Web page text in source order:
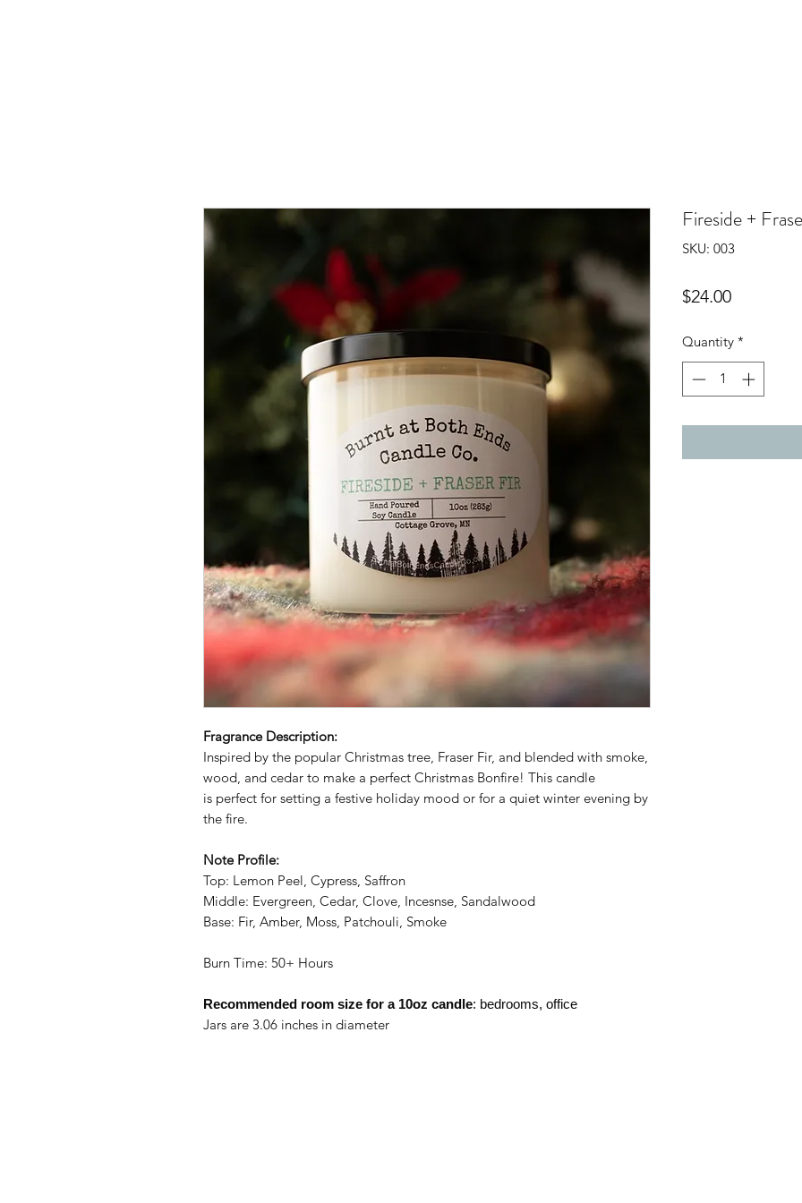
Fragrance Description:
Inspired by the popular Christmas tree, Fraser Fir, and blended with smoke,
wood, and cedar to make a perfect Christmas Bonfire! This candle
is perfect for setting a festive holiday mood or for a quiet winter evening by
the fire.
Note Profile:
Top: Lemon Peel, Cypress, Saffron
Middle: Evergreen, Cedar, Clove, Incesnse, Sandalwood
Base: Fir, Amber, Moss, Patchouli, Smoke
Burn Time: 50+ Hours
Recommended room size for a10oz candle: bedrooms, office
Jars are 3.06 inches in diameter
Fireside +
SKU: 003
$24.00Price
Quantity *